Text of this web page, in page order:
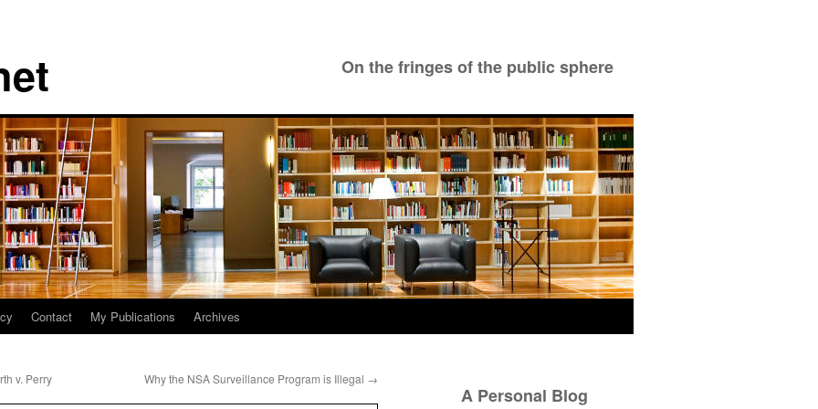
On the fringes of the public sphere
Contact My Publications Archives
v. Perry Why the NSA Surveillance Program is Illegal →
A Personal Blog